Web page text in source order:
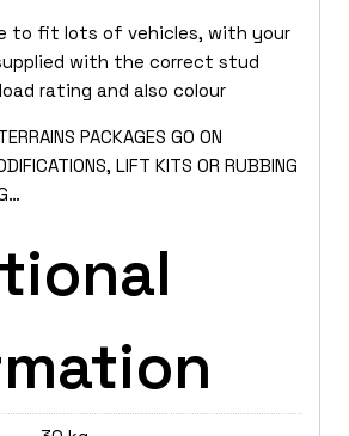
to fit lots of vehicles, with your
with the correct stud
rating and also colour
PACKAGES GO ON
LIFT KITS OR RUBBING